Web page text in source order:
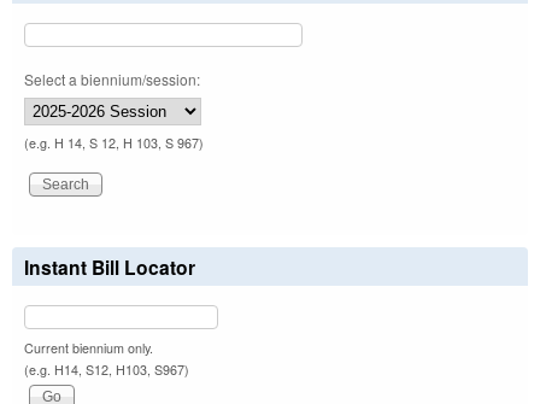
Select a biennium/session:
(e.g. H 14, S 12, H 103, S 967)
Instant Bill Locator
Current biennium only.
(e.g. H14, S12, H103, S967)